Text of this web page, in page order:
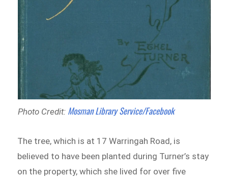
Photo Credit: Mosman Library Service/Facebook
The tree, which is at 17 Warringah Road, is
believed to have been planted during Turner’s stay
on the property, which she lived for over five